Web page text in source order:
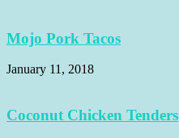
Mojo Pork Tacos
January 11, 2018
Coconut Chicken Tenders